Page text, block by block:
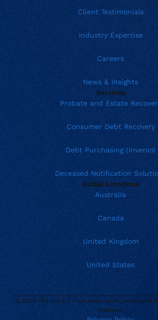
Current location:
Client Testimonials
Industry Expertise
Careers
News & Insights
Services
Probate and Estate
Consumer Debt Recovery
Debt Purchasing (Invenio)
Deceased Notification
Global Locations
Australia
Canada
United Kingdom
United States
© 2026 Phillips & Cohen Associates (Australia)
reserved.